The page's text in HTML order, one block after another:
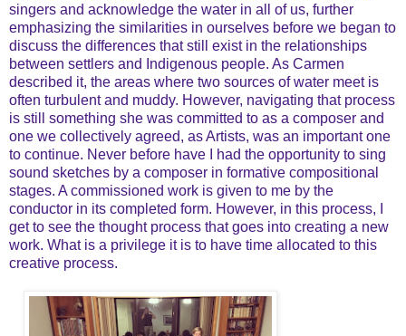
singers and acknowledge the water in all of us, further
emphasizing the similarities in ourselves before we began to
discuss the differences that still exist in the relationships
between settlers and Indigenous people. As Carmen
described it, the areas where two sources of water meet is
often turbulent and muddy. However, navigating that process
is still something she was committed to as a composer and
one we collectively agreed, as Artists, was an important one
to continue. Never before have I had the opportunity to sing
sound sketches by a composer in formative compositional
stages. A commissioned work is given to me by the
conductor in its completed form. However, in this process, I
get to see the thought process that goes into creating a new
work. What is a privilege it is to have time allocated to this
creative process.